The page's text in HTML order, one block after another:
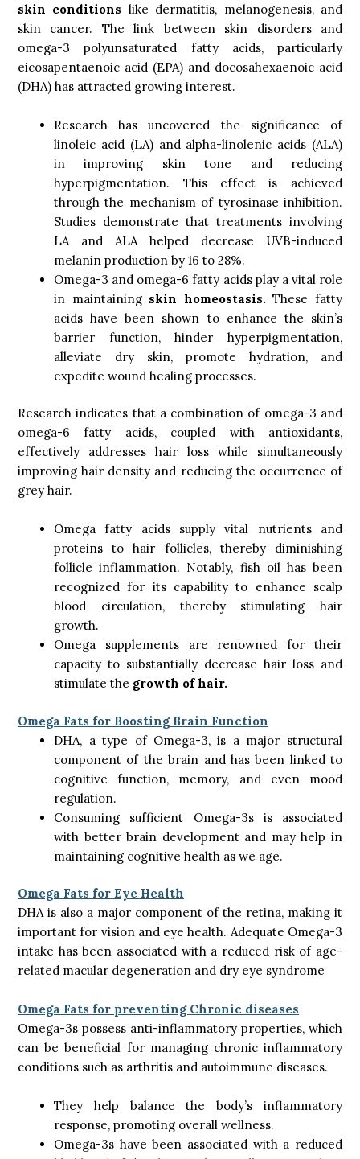
skin conditions like dermatitis, melanogenesis, and
skin cancer. The link between skin disorders and
omega-3 polyunsaturated fatty acids, particularly
eicosapentaenoic acid (EPA) and docosahexaenoic acid
(DHA) has attracted growing interest.
Research has uncovered the significance of
linoleic acid (LA) and alpha-linolenic acids (ALA)
in improving skin tone and reducing
hyperpigmentation. This effect is achieved
through the mechanism of tyrosinase inhibition.
Studies demonstrate that treatments involving
LA and ALA helped decrease UVB-induced
melanin production by 16 to 28%.
Omega-3 and omega-6 fatty acids play a vital role
in maintaining skin homeostasis. These fatty
acids have been shown to enhance the skin’s
barrier function, hinder hyperpigmentation,
alleviate dry skin, promote hydration, and
expedite wound healing processes.
Research indicates that a combination of omega-3 and
omega-6 fatty acids, coupled with antioxidants,
effectively addresses hair loss while simultaneously
improving hair density and reducing the occurrence of
grey hair.
Omega fatty acids supply vital nutrients and
proteins to hair follicles, thereby diminishing
follicle inflammation. Notably, fish oil has been
recognized for its capability to enhance scalp
blood circulation, thereby stimulating hair
growth.
Omega supplements are renowned for their
capacity to substantially decrease hair loss and
stimulate the growth of hair.
Omega Fats for Boosting Brain Function
DHA, a type of Omega-3, is a major structural
component of the brain and has been linked to
cognitive function, memory, and even mood
regulation.
Consuming sufficient Omega-3s is associated
with better brain development and may help in
maintaining cognitive health as we age.
Omega Fats for Eye Health
DHA is also a major component of the retina, making it
important for vision and eye health. Adequate Omega-3
intake has been associated with a reduced risk of age-
related macular degeneration and dry eye syndrome
Omega Fats for preventing Chronic diseases
Omega-3s possess anti-inflammatory properties, which
can be beneficial for managing chronic inflammatory
conditions such as arthritis and autoimmune diseases.
They help balance the body’s inflammatory
response, promoting overall wellness.
Omega-3s have been associated with a reduced